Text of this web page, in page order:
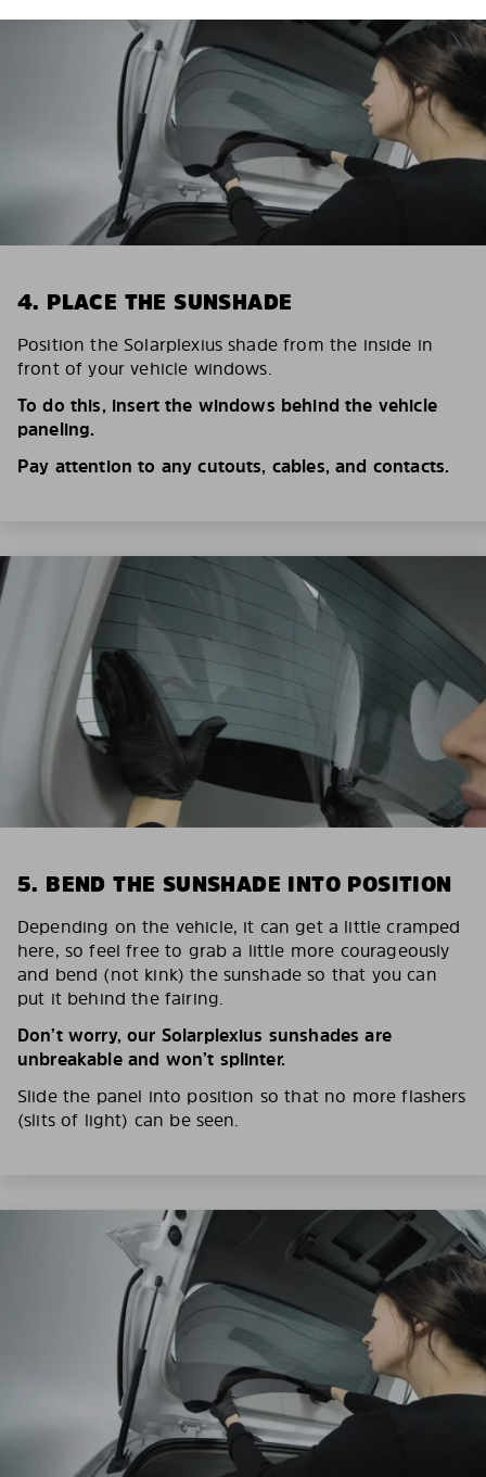
4. PLACE THE SUNSHADE
Position the Solarplexius shade from the inside in
front of your vehicle windows.
To do this, insert the windows behind the vehicle
paneling.
Pay attention to any cutouts, cables, and contacts.
5. BEND THE SUNSHADE INTO POSITION
Depending on the vehicle, it can get a little cramped
here, so feel free to grab a little more courageously
and bend (not kink) the sunshade so that you can
put it behind the fairing.
Don’t worry, our Solarplexius sunshades are
unbreakable and won’t splinter.
Slide the panel into position so that no more flashers
(slits of light) can be seen.